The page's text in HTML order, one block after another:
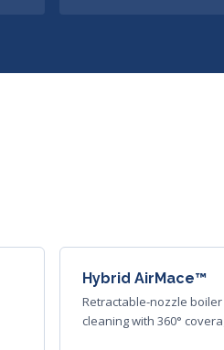
Hybrid AirMace™
Retractable-nozzle boiler
cleaning with 360°